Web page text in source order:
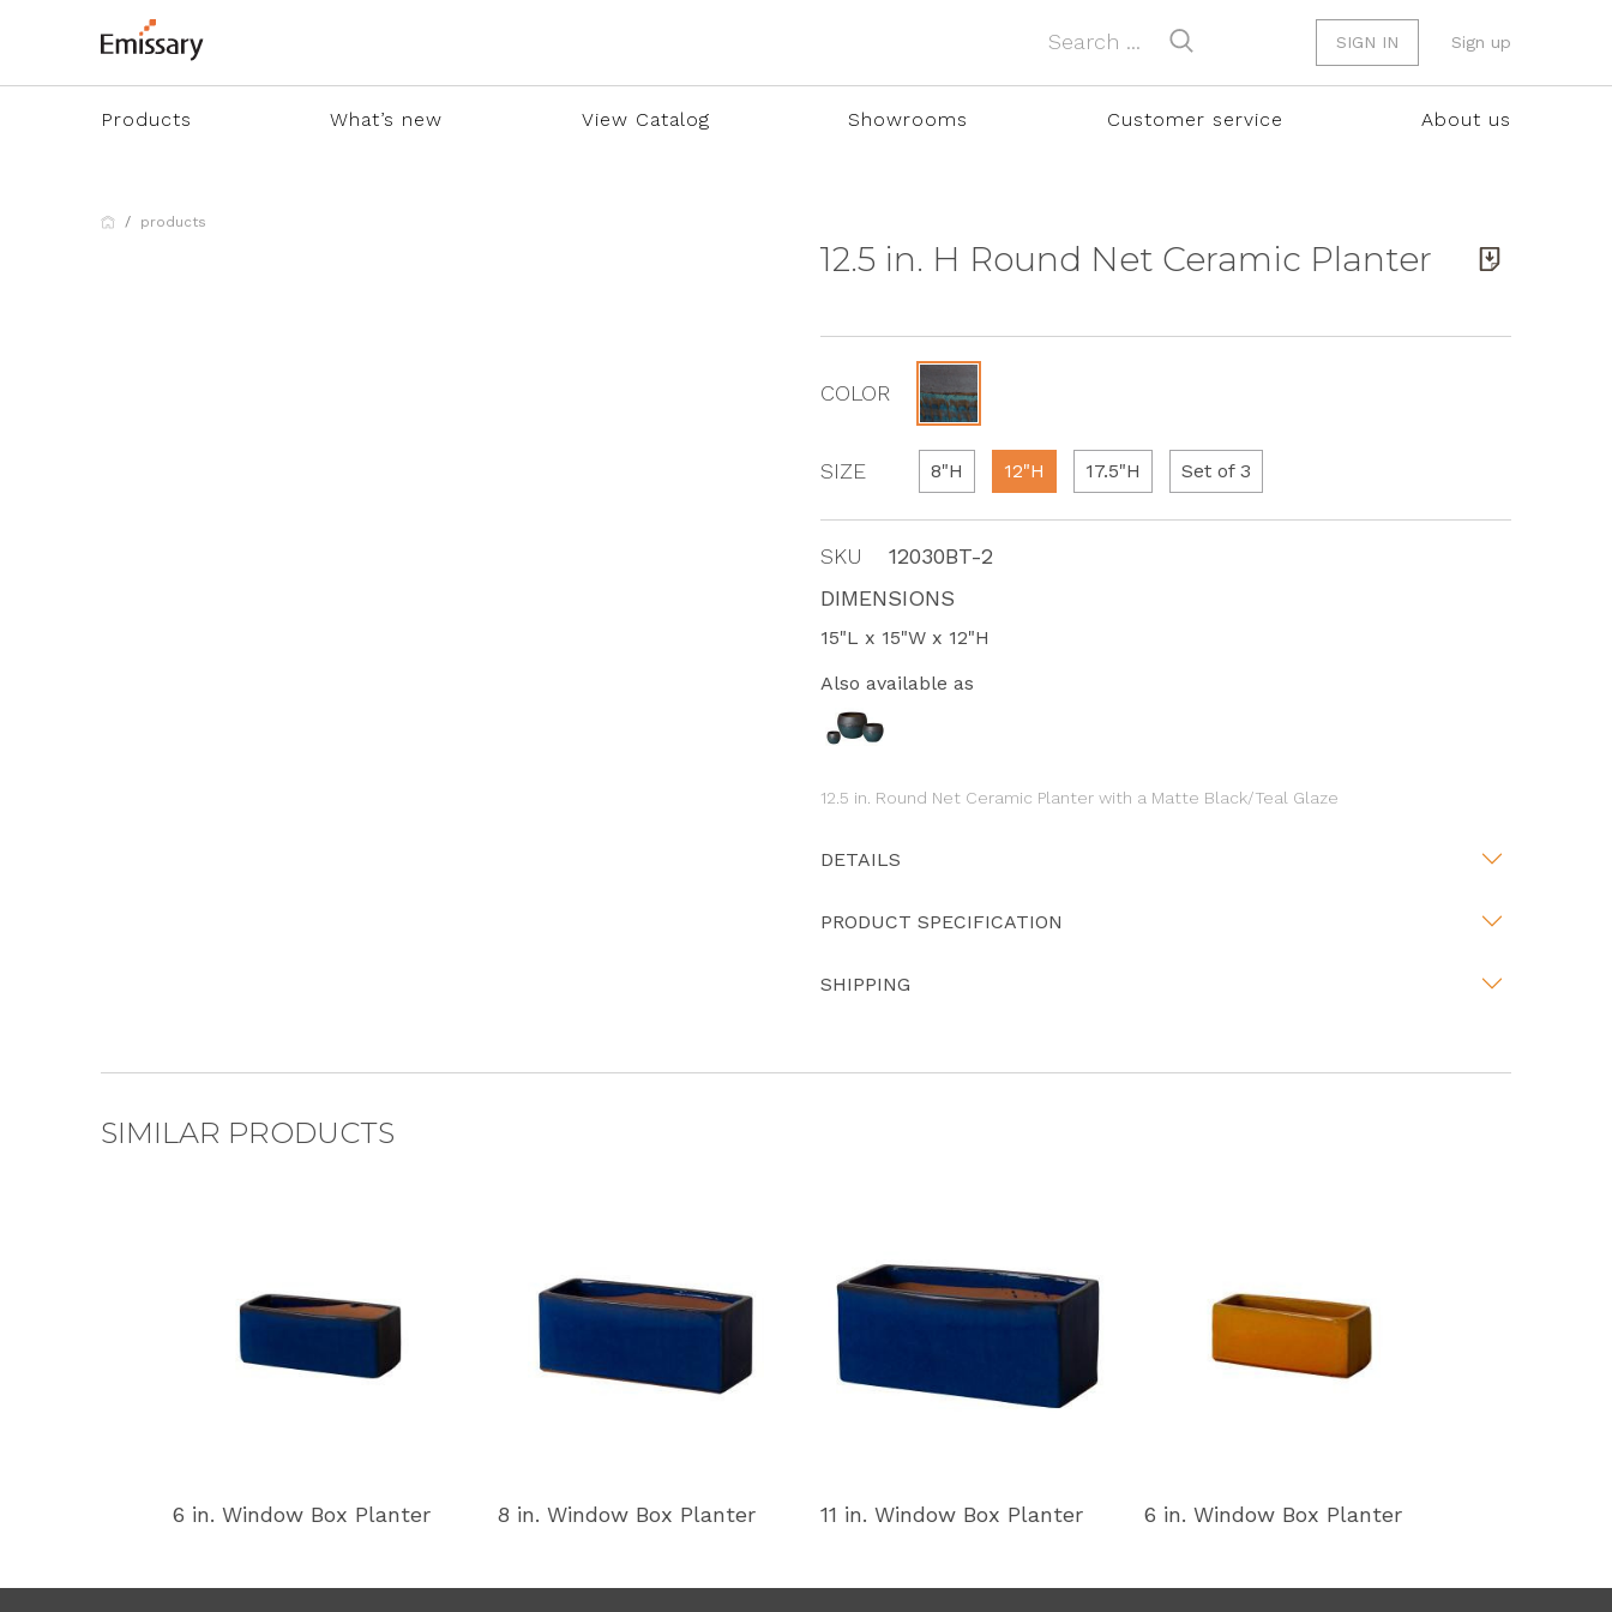
SIGN IN Sign up
Products What’s new View Catalog Showrooms Customer service About us
products
12.5 in. H Round Net Ceramic Planter
COLOR
SIZE 8"H 12"H 17.5"H Set of 3
SKU
12030BT-2
DIMENSIONS
15"L x 15"W x 12"H
Also available as
12.5 in. Round Net Ceramic Planter with a Matte Black/Teal Glaze
DETAILS
PRODUCT SPECIFICATION
SHIPPING
SIMILAR PRODUCTS
6 in. Window Box Planter 8 in. Window Box Planter 11 in. Window Box Planter 6 in. Window Box Planter